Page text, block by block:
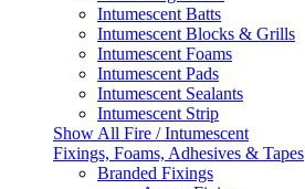
Intumescent Batts
Intumescent Blocks & Grills
Intumescent Foams
Intumescent Pads
Intumescent Sealants
Intumescent Strip
Show All Fire / Intumescent
Fixings, Foams, Adhesives & Tapes
Branded Fixings